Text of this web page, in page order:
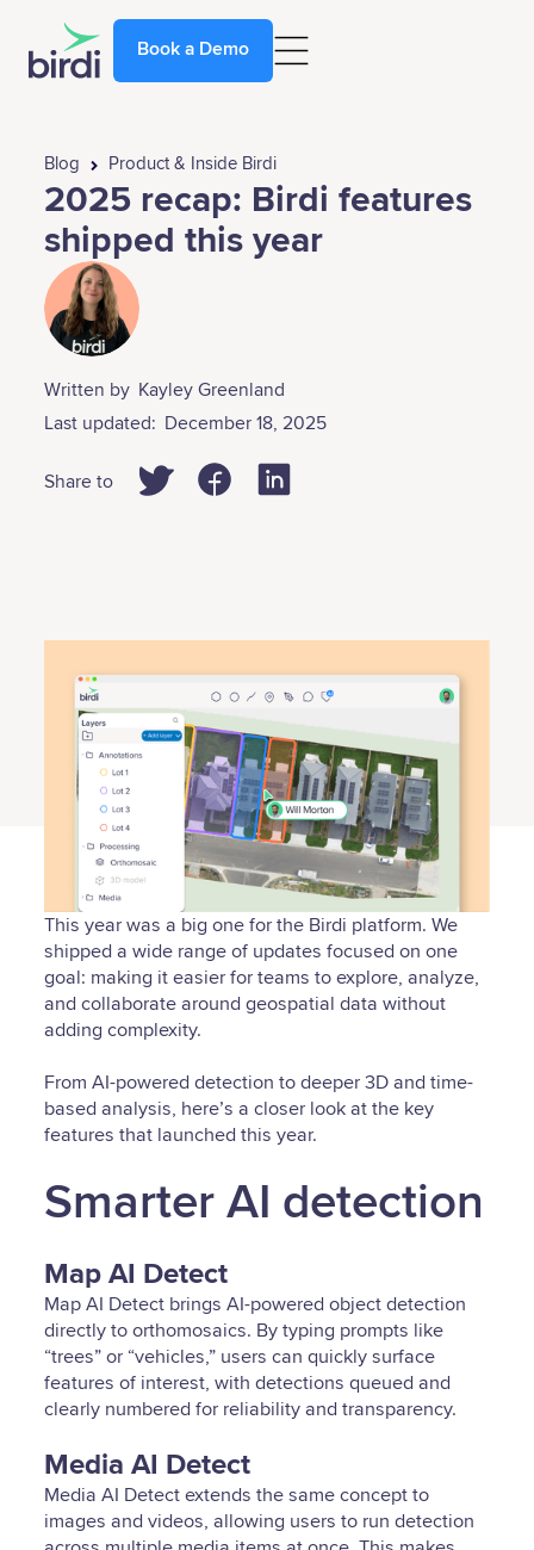
Book a Demo
Blog Product & Inside Birdi
2025 recap: Birdi features
shipped this year
Written by Kayley Greenland
Last updated: December 18, 2025
Share to
This year was a big one for the Birdi platform. We
shipped a wide range of updates focused on one
goal: making it easier for teams to explore, analyze,
and collaborate around geospatial data without
adding complexity.
From AI-powered detection to deeper 3D and time-
based analysis, here’s a closer look at the key
features that launched this year.
Smarter AI detection
Map AI Detect
Map AI Detect brings AI-powered object detection
directly to orthomosaics. By typing prompts like
“trees” or “vehicles,” users can quickly surface
features of interest, with detections queued and
clearly numbered for reliability and transparency.
Media AI Detect
Media AI Detect extends the same concept to
images and videos, allowing users to run detection